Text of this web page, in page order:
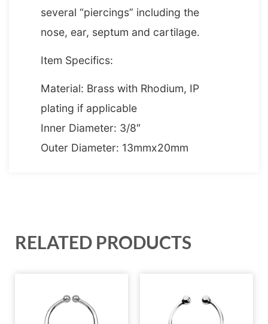
several “piercings” including the
nose, ear, septum and cartilage.
Item Specifics:
Material: Brass with Rhodium, IP
plating if applicable
Inner Diameter: 3/8″
Outer Diameter: 13mmx20mm
RELATED PRODUCTS